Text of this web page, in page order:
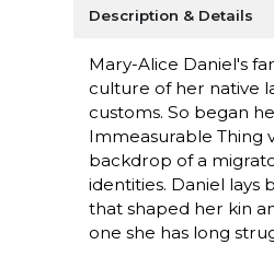
Description & Details
Mary-Alice Daniel's
culture of her native
customs. So began
Immeasurable Thing
backdrop of a
identities. Daniel lays
that shaped her kin
one she has long